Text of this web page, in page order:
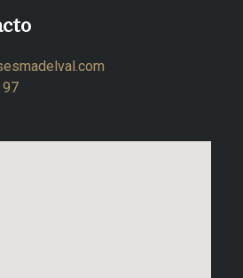
97